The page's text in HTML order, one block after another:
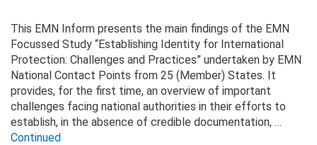
This EMN Inform presents the main findings of the EMN
Focussed Study “Establishing Identity for International
Protection: Challenges and Practices” undertaken by EMN
National Contact Points from 25 (Member) States. It
provides, for the first time, an overview of important
challenges facing national authorities in their efforts to
establish, in the absence of credible documentation, …
Continued